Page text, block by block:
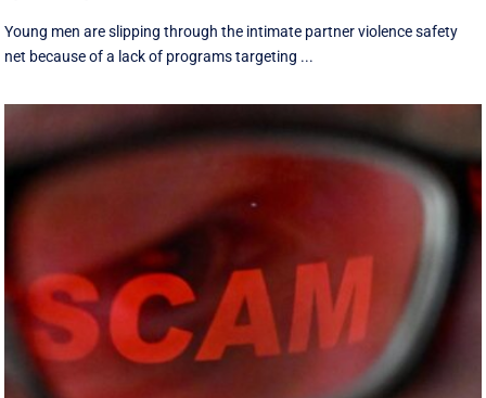
Young men are slipping through the intimate partner violence safety
net because of a lack of programs targeting ...